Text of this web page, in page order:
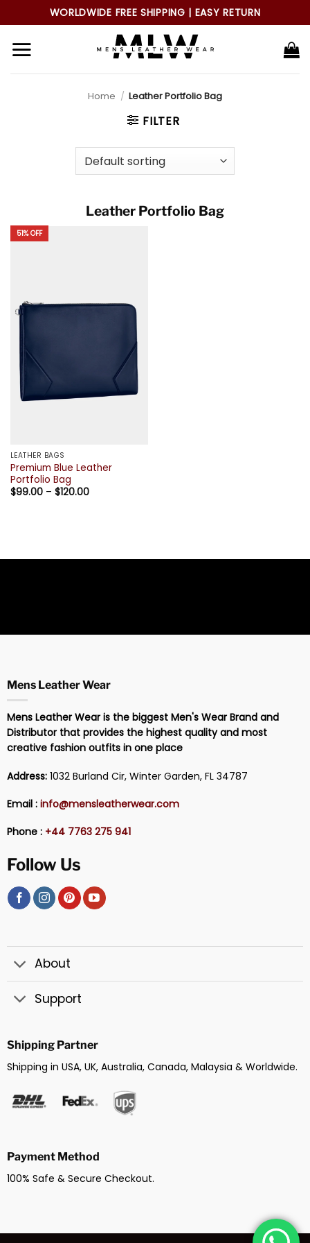
to
content
WORLDWIDE FREE SHIPPING | EASY RETURN
Home / Leather Portfolio Bag
FILTER
Leather Portfolio Bag
51% OFF
LEATHER BAGS
Premium Blue Leather
Portfolio Bag
$99.00 – $120.00Price
Mens Leather Wear
Mens Leather Wear is the biggest Men's Wear Brand and
Distributor that provides the highest quality and most
creative fashion outfits in one place
Address:1032 Burland Cir, Winter Garden, FL 34787
Email : info@mensleatherwear.com
Phone : +44 7763 275 941
Follow Us
About
Support
Shipping Partner
Shipping in USA, UK, Australia, Canada, Malaysia & Worldwide.
Payment Method
100% Safe & Secure Checkout.